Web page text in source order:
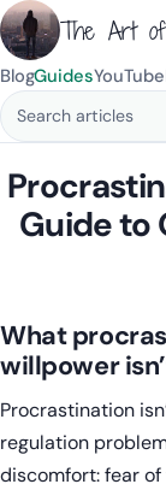
The Art of
BlogGuidesYouTube
Search blog posts
Guide to
What
willpower
Procrastination
regulation
discomfort: fear